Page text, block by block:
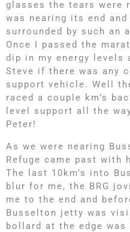
glasses the tears were
was nearing its end
surrounded by such an
Once I passed the
dip in my energy levels
Steve if there was any
support vehicle. Well
raced a couple km’s
level support all the
Peter!
As we were nearing
Refuge came past with
The last 10km’s into
blur for me, the BRG
me to the end and
Busselton jetty was
bollard at the edge